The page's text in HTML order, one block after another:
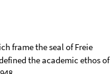
frame the seal of Freie
the academic ethos of